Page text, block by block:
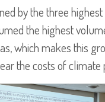
by the three
the highest
which makes this
the costs of climate